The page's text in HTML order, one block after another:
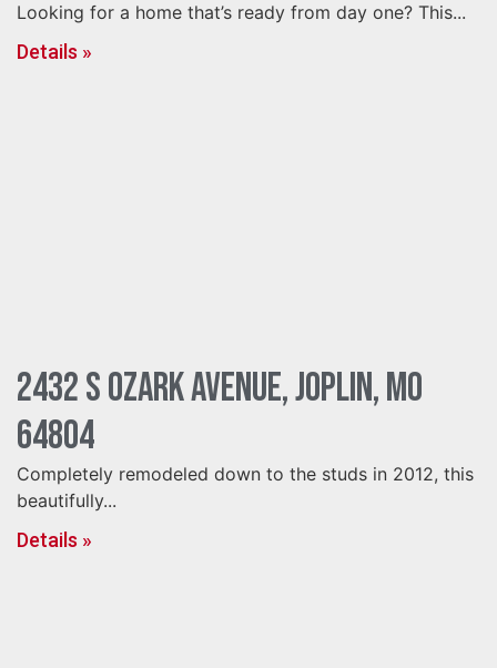
Looking for a home that’s ready from day one? This...
Details »
2432 S Ozark Avenue, Joplin, MO
64804
Completely remodeled down to the studs in 2012, this
beautifully...
Details »